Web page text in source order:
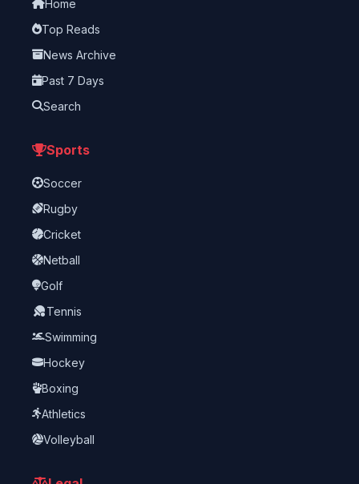
Home
Top Reads
News Archive
Past 7 Days
Search
Sports
Soccer
Rugby
Cricket
Netball
Golf
Tennis
Swimming
Hockey
Boxing
Athletics
Volleyball